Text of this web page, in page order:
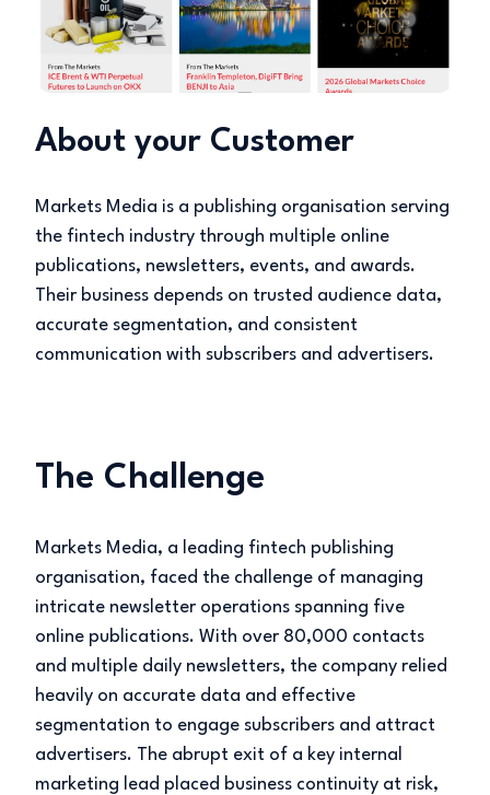
About your Customer
Markets Media is a publishing organisation serving
the fintech industry through multiple online
publications, newsletters, events, and awards.
Their business depends on trusted audience data,
accurate segmentation, and consistent
communication with subscribers and advertisers.
The Challenge
Markets Media, a leading fintech publishing
organisation, faced the challenge of managing
intricate newsletter operations spanning five
online publications. With over 80,000 contacts
and multiple daily newsletters, the company relied
heavily on accurate data and effective
segmentation to engage subscribers and attract
advertisers. The abrupt exit of a key internal
marketing lead placed business continuity at risk,